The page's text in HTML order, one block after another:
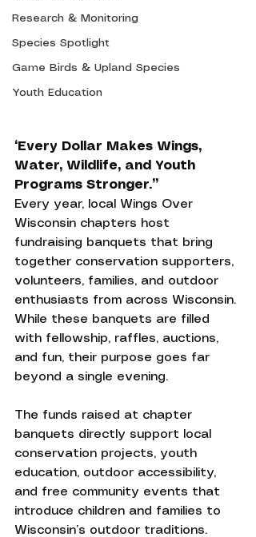
Research & Monitoring
Species Spotlight
Game Birds & Upland Species
Youth Education
“Every Dollar Makes Wings,
Water, Wildlife, and Youth
Programs Stronger.”
Every year, local Wings Over
Wisconsin chapters host
fundraising banquets that bring
together conservation supporters,
volunteers, families, and outdoor
enthusiasts from across Wisconsin.
While these banquets are filled
with fellowship, raffles, auctions,
and fun, their purpose goes far
beyond a single evening.
The funds raised at chapter
banquets directly support local
conservation projects, youth
education, outdoor accessibility,
and free community events that
introduce children and families to
Wisconsin’s outdoor traditions.